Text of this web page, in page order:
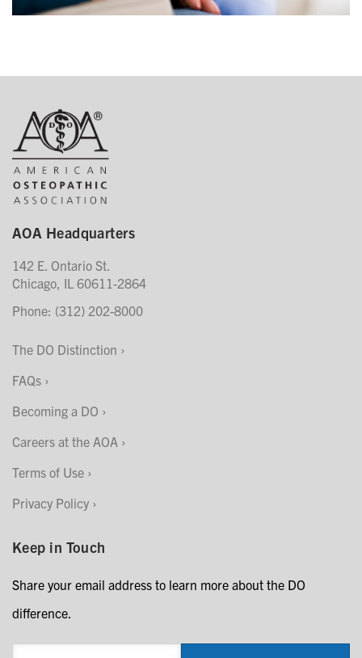
AOA Headquarters
142 E. Ontario St.
Chicago, IL 60611-2864
Phone: (312) 202-8000
The DO Distinction
FAQs
Becoming a DO
Careers at the AOA
Terms of Use
Privacy Policy
Keep in Touch
Share your email address to learn more about the DO
difference.